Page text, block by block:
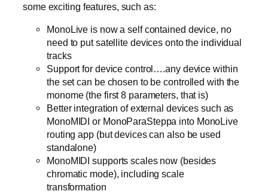
some exciting features, such as:
MonoLive is now a self contained device, no
need to put satellite devices onto the individual
tracks
Support for device control….any device within
the set can be chosen to be controlled with the
monome (the first 8 parameters, that is)
Better integration of external devices such as
MonoMIDI or MonoParaSteppa into MonoLive
routing app (but devices can also be used
standalone)
MonoMIDI supports scales now (besides
chromatic mode), including scale
transformation